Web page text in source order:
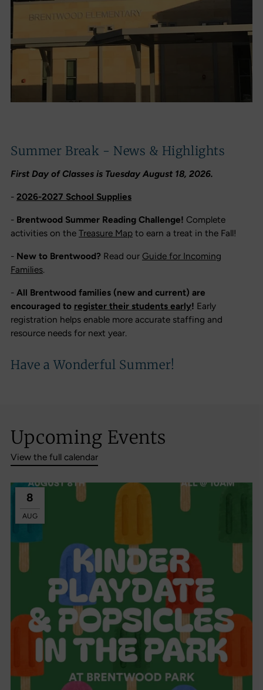
Summer Break - News & Highlights
First Day of Classes is Tuesday August 18, 2026.
- 2026-2027 School Supplies
- Brentwood Summer Reading Challenge! Complete
activities on the Treasure Map to earn a treat in the Fall!
- New to Brentwood? Read our Guide for Incoming
Families.
- All Brentwood families (new and current) are
encouraged to register their students early! Early
registration helps enable more accurate staffing and
resource needs for next year.
Have a Wonderful Summer!
Upcoming Events
View the full calendar
8
AUG